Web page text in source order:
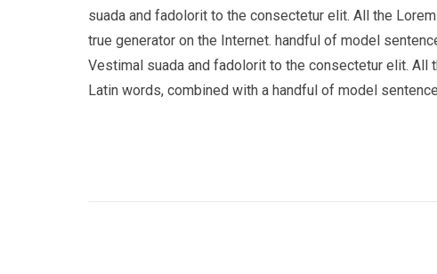
suada and fadolorit to the consectetur elit. All the
true generator on the Internet. handful of model
Vestimal suada and fadolorit to the consectetur elit. All
Latin words, combined with a handful of model